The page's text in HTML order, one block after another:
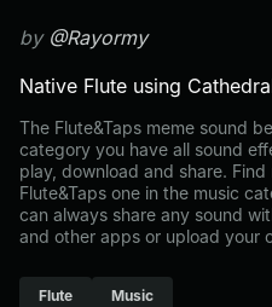
by @Rayormy
Native Flute using
The Flute&Taps meme sound
category you have all sound
play, download and share.
Flute&Taps one in the music
can always share any sound
and other apps or upload your
Flute Music